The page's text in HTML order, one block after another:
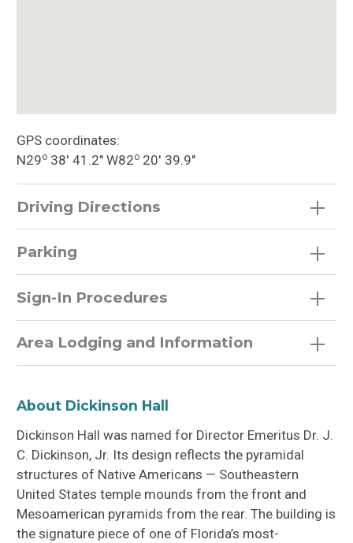
GPS coordinates:
N29o 38′ 41.2″ W82o 20′ 39.9″
Driving Directions
Parking
Sign-In Procedures
Area Lodging and Information
City of Gainesville
About Dickinson Hall
Dickinson Hall was named for Director Emeritus Dr. J.
C. Dickinson, Jr. Its design reflects the pyramidal
structures of Native Americans — Southeastern
United States temple mounds from the front and
Mesoamerican pyramids from the rear. The building is
the signature piece of one of Florida’s most-